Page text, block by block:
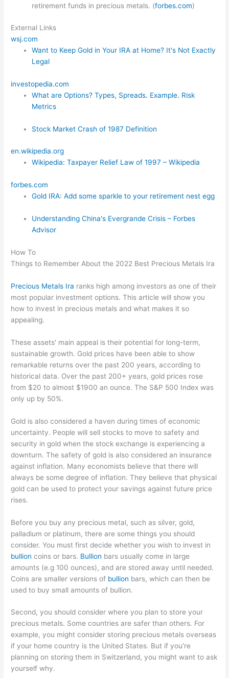
retirement funds in precious metals. (forbes.com)
External Links
wsj.com
Want to Keep Gold in Your IRA at Home? It's Not Exactly
Legal
investopedia.com
What are Options? Types, Spreads. Example. Risk
Metrics
Stock Market Crash of 1987 Definition
en.wikipedia.org
Wikipedia: Taxpayer Relief Law of 1997 – Wikipedia
forbes.com
Gold IRA: Add some sparkle to your retirement nest egg
Understanding China's Evergrande Crisis – Forbes
Advisor
How To
Things to Remember About the 2022 Best Precious Metals Ira
Precious Metals Ira ranks high among investors as one of their
most popular investment options. This article will show you
how to invest in precious metals and what makes it so
appealing.
These assets' main appeal is their potential for long-term,
sustainable growth. Gold prices have been able to show
remarkable returns over the past 200 years, according to
historical data. Over the past 200+ years, gold prices rose
from $20 to almost $1900 an ounce. The S&P 500 Index was
only up by 50%.
Gold is also considered a haven during times of economic
uncertainty. People will sell stocks to move to safety and
security in gold when the stock exchange is experiencing a
downturn. The safety of gold is also considered an insurance
against inflation. Many economists believe that there will
always be some degree of inflation. They believe that physical
gold can be used to protect your savings against future price
rises.
Before you buy any precious metal, such as silver, gold,
palladium or platinum, there are some things you should
consider. You must first decide whether you wish to invest in
bullion coins or bars. Bullion bars usually come in large
amounts (e.g 100 ounces), and are stored away until needed.
Coins are smaller versions of bullion bars, which can then be
used to buy small amounts of bullion.
Second, you should consider where you plan to store your
precious metals. Some countries are safer than others. For
example, you might consider storing precious metals overseas
if your home country is the United States. But if you're
planning on storing them in Switzerland, you might want to ask
yourself why.